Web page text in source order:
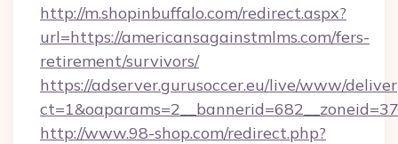
http://m.shopinbuffalo.com/redirect.aspx?
url=https://americansagainstmlms.com/fers-
retirement/survivors/
https://adserver.gurusoccer.eu/live/www/
http://www.98-shop.com/redirect.php?